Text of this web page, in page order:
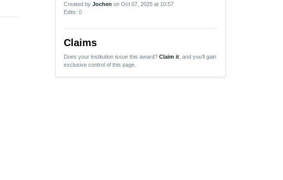
Created by Jochen on Oct 07, 2025 at 10:57
Edits: 0
Claims
Does your institution issue this award? Claim it , and you'll gain
exclusive control of this page.